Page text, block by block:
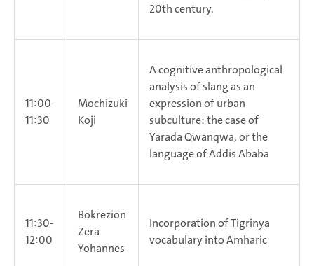
20th century.
11:00-
11:30
Mochizuki
Koji
A cognitive anthropological
analysis of slang as an
expression of urban
subculture: the case of
Yarada Qwanqwa, or the
language of Addis Ababa
11:30-
12:00
Bokrezion
Zera
Yohannes
Incorporation of Tigrinya
vocabulary into Amharic